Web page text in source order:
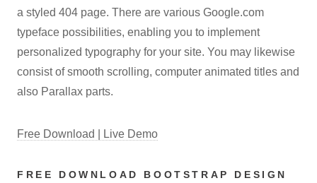
a styled 404 page. There are various Google.com
typeface possibilities, enabling you to implement
personalized typography for your site. You may likewise
consist of smooth scrolling, computer animated titles and
also Parallax parts.
Free Download | Live Demo
FREE DOWNLOAD BOOTSTRAP DESIGN